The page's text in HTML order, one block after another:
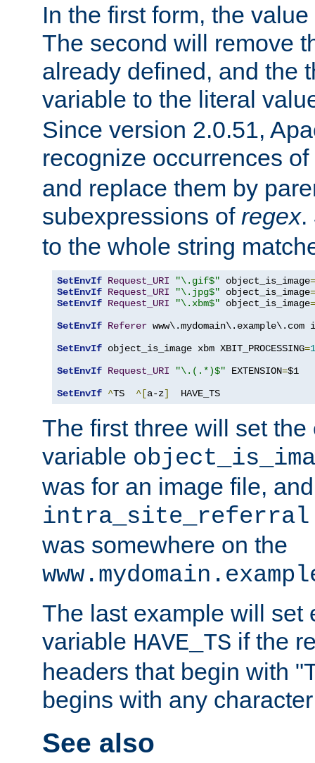
In the first form, the
The second will remove
already defined, and the
variable to the literal
Since version 2.0.51,
recognize occurrences of
and replace them by
subexpressions of regex.
to the whole string
SetEnvIf Request_URI "\.gif$" object_is_image=
SetEnvIf Request_URI "\.jpg$" object_is_image=
SetEnvIf Request_URI "\.xbm$" object_is_image=
SetEnvIf Referer
SetEnvIf object_is_image xbm XBIT_PROCESSING=1
SetEnvIf Request_URI "\.(.*)$" EXTENSION=$1
SetEnvIf ^TS ^[a-z]
  HAVE_TS
The first three will set the
variable
was for an image file,
intra_site_referral
was somewhere on the
The last example will set
variable HAVE_TS if the
headers that begin with
begins with any
See also